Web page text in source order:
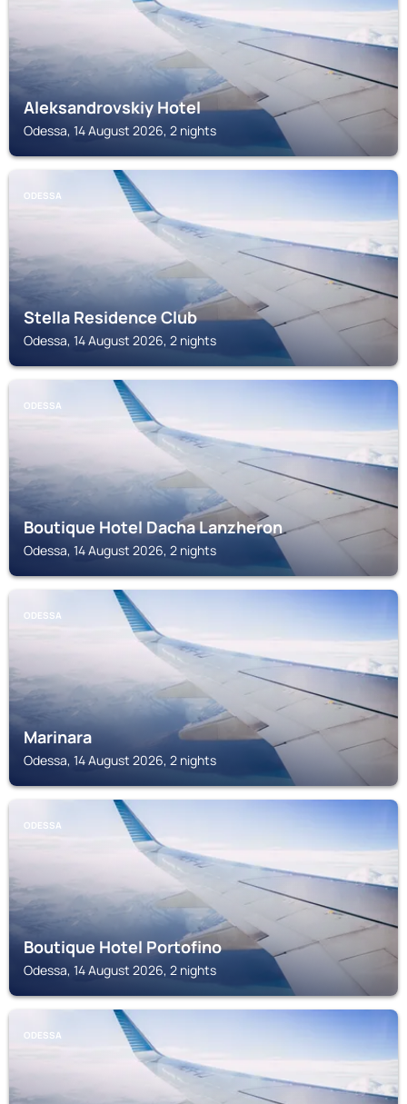
Aleksandrovskiy Hotel
Odessa, 14 August 2026, 2 nights
ODESSA
Stella Residence Club
Odessa, 14 August 2026, 2 nights
ODESSA
Boutique Hotel Dacha Lanzheron
Odessa, 14 August 2026, 2 nights
ODESSA
Marinara
Odessa, 14 August 2026, 2 nights
ODESSA
Boutique Hotel Portofino
Odessa, 14 August 2026, 2 nights
ODESSA